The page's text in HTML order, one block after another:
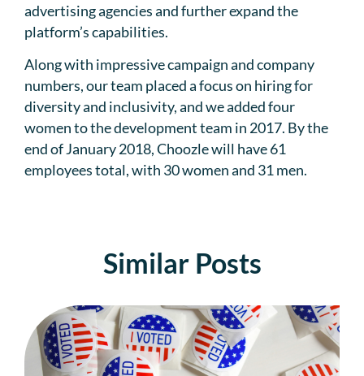
advertising agencies and further expand the
platform’s capabilities.
Along with impressive campaign and company
numbers, our team placed a focus on hiring for
diversity and inclusivity, and we added four
women to the development team in 2017. By the
end of January 2018, Choozle will have 61
employees total, with 30 women and 31 men.
Similar Posts